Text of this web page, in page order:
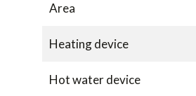
Area
Heating device
Hot water device